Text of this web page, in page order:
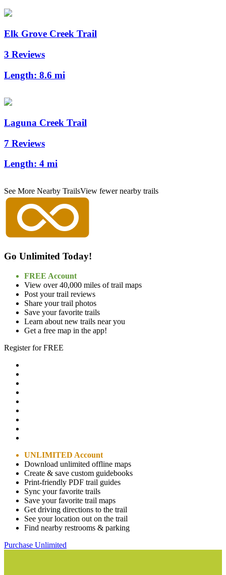
Elk Grove Creek Trail
3 Reviews
Length: 8.6 mi
Laguna Creek Trail
7 Reviews
Length: 4 mi
See More Nearby TrailsView fewer nearby trails
Go Unlimited Today!
FREE Account
View over 40,000 miles of trail maps
Post your trail reviews
Share your trail photos
Save your favorite trails
Learn about new trails near you
Get a free map in the app!
Register for FREE
UNLIMITED Account
Download unlimited offline maps
Create & save custom guidebooks
Print-friendly PDF trail guides
Sync your favorite trails
Save your favorite trail maps
Get driving directions to the trail
See your location out on the trail
Find nearby restrooms & parking
Purchase Unlimited